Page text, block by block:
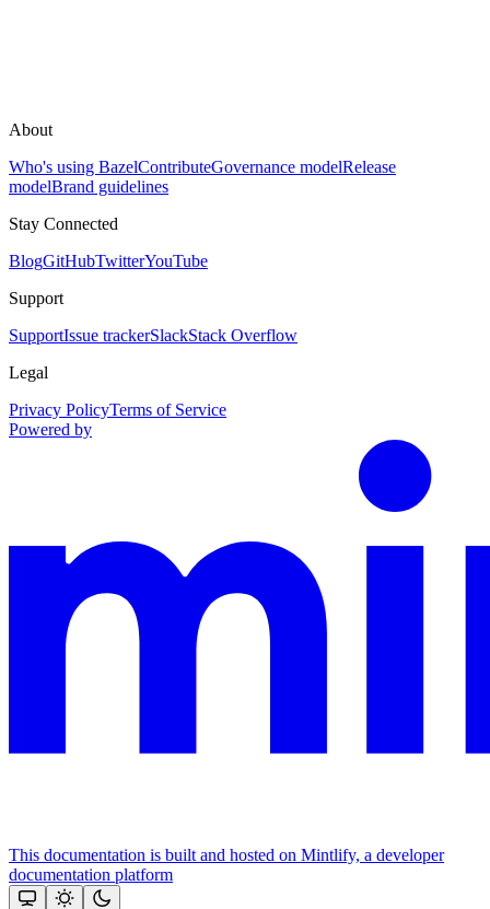
About
Who's using BazelContributeGovernance modelRelease
modelBrand guidelines
Stay Connected
BlogGitHubTwitterYouTube
Support
SupportIssue trackerSlackStack Overflow
Legal
Privacy PolicyTerms of Service
Powered by
This documentation is built and hosted on Mintlify, a developer
documentation platform